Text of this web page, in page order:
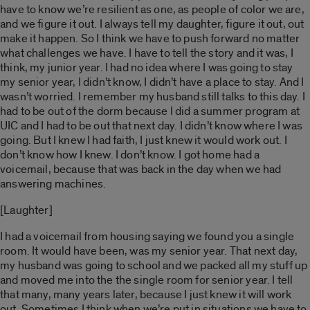
have to know we’re resilient as one, as people of color we are,
and we figure it out. I always tell my daughter, figure it out, out
make it happen. So I think we have to push forward no matter
what challenges we have. I have to tell the story and it was, I
think, my junior year. I had no idea where I was going to stay
my senior year, I didn’t know, I didn’t have a place to stay. And I
wasn’t worried. I remember my husband still talks to this day. I
had to be out of the dorm because I did a summer program at
UIC and I had to be out that next day. I didn’t know where I was
going. But I knew I had faith, I just knew it would work out. I
don’t know how I knew. I don’t know. I got home had a
voicemail, because that was back in the day when we had
answering machines.
[Laughter]
I had a voicemail from housing saying we found you a single
room. It would have been, was my senior year. That next day,
my husband was going to school and we packed all my stuff up
and moved me into the the single room for senior year. I tell
that many, many years later, because I just knew it will work